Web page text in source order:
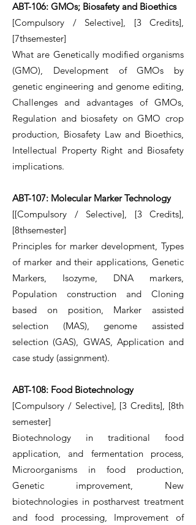
ABT-106: GMOs; Biosafety and Bioethics
[Compulsory / Selective], [3 Credits],
[7thsemester]
What are Genetically modified organisms
(GMO), Development of GMOs by
genetic engineering and genome editing,
Challenges and advantages of GMOs,
Regulation and biosafety on GMO crop
production, Biosafety Law and Bioethics,
Intellectual Property Right and Biosafety
implications.
ABT-107: Molecular Marker Technology
[[Compulsory / Selective], [3 Credits],
[8thsemester]
Principles for marker development, Types
of marker and their applications, Genetic
Markers, Isozyme, DNA markers,
Population construction and Cloning
based on position, Marker assisted
selection (MAS), genome assisted
selection (GAS), GWAS, Application and
case study (assignment).
ABT-108: Food Biotechnology
[Compulsory / Selective], [3 Credits], [8th
semester]
Biotechnology in traditional food
application, and fermentation process,
Microorganisms in food production,
Genetic improvement, New
biotechnologies in postharvest treatment
and food processing, Improvement of